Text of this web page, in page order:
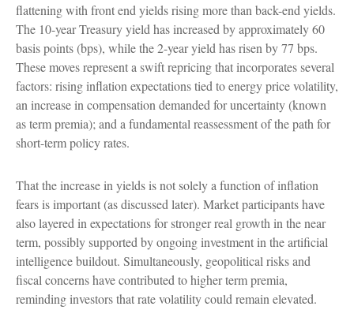
flattening with front end yields rising more than back-end yields.
The 10-year Treasury yield has increased by approximately 60
basis points (bps), while the 2-year yield has risen by 77 bps.
These moves represent a swift repricing that incorporates several
factors: rising inflation expectations tied to energy price volatility,
an increase in compensation demanded for uncertainty (known
as term premia); and a fundamental reassessment of the path for
short-term policy rates.
That the increase in yields is not solely a function of inflation
fears is important (as discussed later). Market participants have
also layered in expectations for stronger real growth in the near
term, possibly supported by ongoing investment in the artificial
intelligence buildout. Simultaneously, geopolitical risks and
fiscal concerns have contributed to higher term premia,
reminding investors that rate volatility could remain elevated.